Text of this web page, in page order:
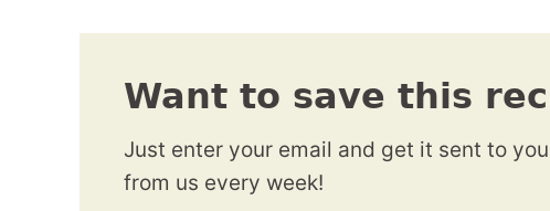
Want to save this
Just enter your email and get it sent to
from us every week!